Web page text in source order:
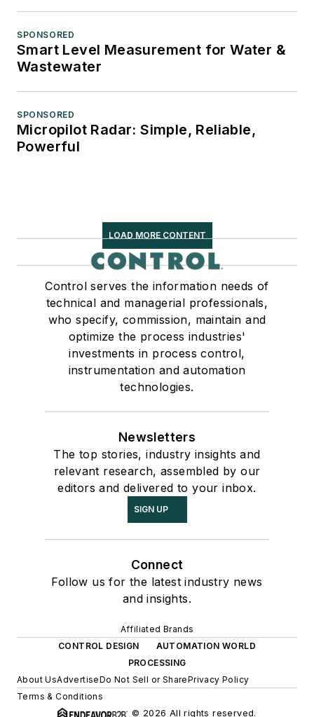
SPONSORED
Smart Level Measurement for Water &
Wastewater
SPONSORED
Micropilot Radar: Simple, Reliable,
Powerful
LOAD MORE CONTENT
Control serves the information needs of
technical and managerial professionals,
who specify, commission, maintain and
optimize the process industries'
investments in process control,
instrumentation and automation
technologies.
Newsletters
The top stories, industry insights and
relevant research, assembled by our
editors and delivered to your inbox.
SIGN UP
Connect
Follow us for the latest industry news
and insights.
Affiliated Brands
CONTROL DESIGN
AUTOMATION WORLD
PROCESSING
About UsAdvertiseDo Not Sell or SharePrivacy Policy
Terms & Conditions
© 2026 All rights reserved.